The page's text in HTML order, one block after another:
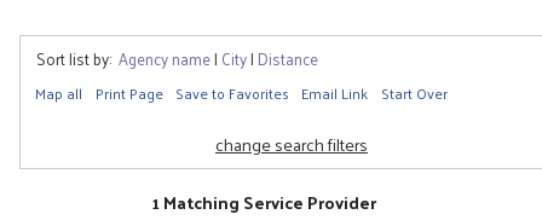
Sort list by: Agency name| City| Distance
Map all Print Page Save to Favorites Email Link Start Over
change search filters
1 Matching Service Provider